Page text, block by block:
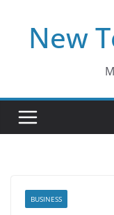
contentNew
BUSINESS